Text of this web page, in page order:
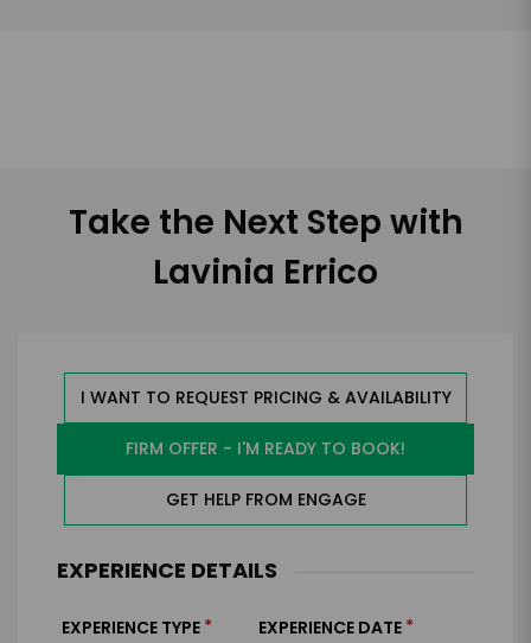
Take the Next Step with
Lavinia Errico
I WANT TO REQUEST PRICING & AVAILABILITY
FIRM OFFER - I'M READY TO BOOK!
GET HELP FROM ENGAGE
EXPERIENCE DETAILS
EXPERIENCE TYPE * EXPERIENCE DATE *